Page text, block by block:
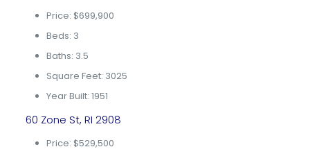
Price: $699,900
Beds: 3
Baths: 3.5
Square Feet: 3025
Year Built: 1951
60 Zone St, RI 2908
Price: $529,500